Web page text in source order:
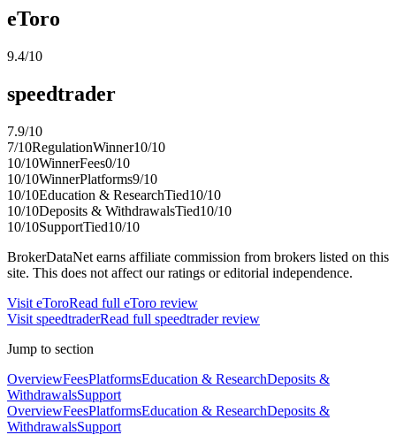
eToro
9.4/10
speedtrader
7.9/10
7/10RegulationWinner10/10
10/10WinnerFees0/10
10/10WinnerPlatforms9/10
10/10Education & ResearchTied10/10
10/10Deposits & WithdrawalsTied10/10
10/10SupportTied10/10
BrokerDataNet earns affiliate commission from brokers listed on this
site. This does not affect our ratings or editorial independence.
Visit eToroRead full eToro review
Visit speedtraderRead full speedtraderreview
Jump to section
OverviewFeesPlatformsEducation & ResearchDeposits &
WithdrawalsSupport
OverviewFeesPlatformsEducation & ResearchDeposits &
WithdrawalsSupport